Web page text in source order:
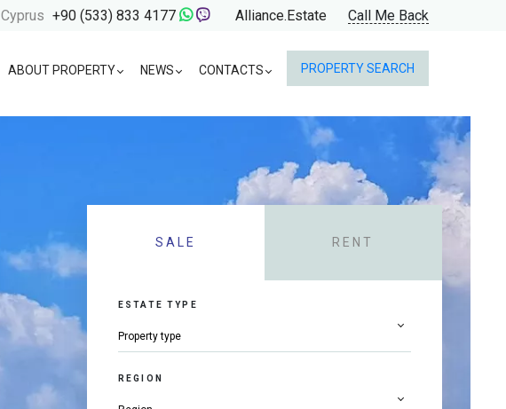
Cyprus +90 (533) 833 4177 Alliance.Estate Call Me Back
ABOUT PROPERTY NEWS CONTACTS PROPERTY SEARCH
SALE RENT
ESTATE TYPE
REGION